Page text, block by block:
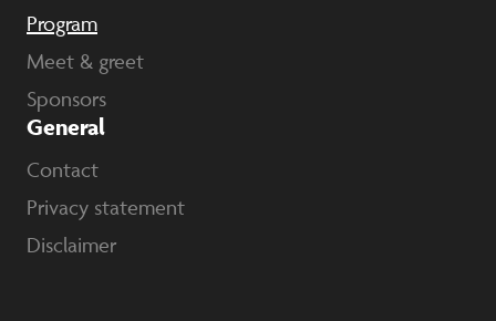
Program
Meet & greet
Sponsors
General
Contact
Privacy statement
Disclaimer